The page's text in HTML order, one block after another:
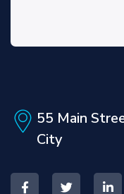
55 Main
City